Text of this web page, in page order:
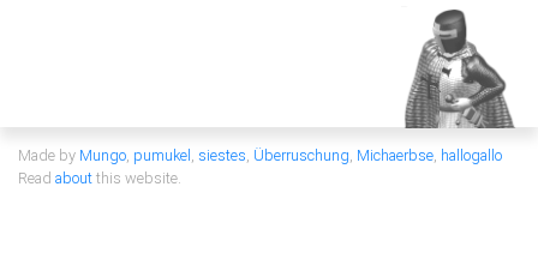
Made by Mungo, pumukel, siestes, Überruschung, Michaerbse, hallogallo
Read aboutthis website.